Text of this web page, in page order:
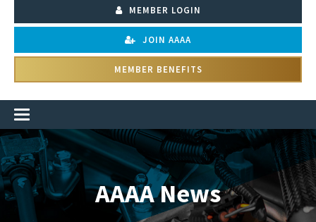
MEMBER LOGIN
JOIN AAAA
MEMBER BENEFITS
AAAA News